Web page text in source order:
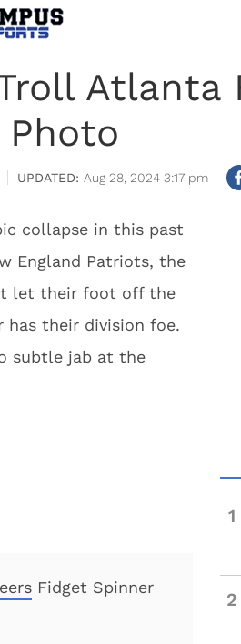
Atlanta
Aug 28, 2024 3:17 pm
collapse in this past
England Patriots, the
let their foot off the
their division foe.
subtle jab at the
Fidget Spinner
1
2